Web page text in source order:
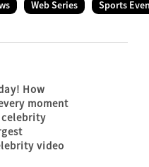
Web Series Sports
How
moment
video